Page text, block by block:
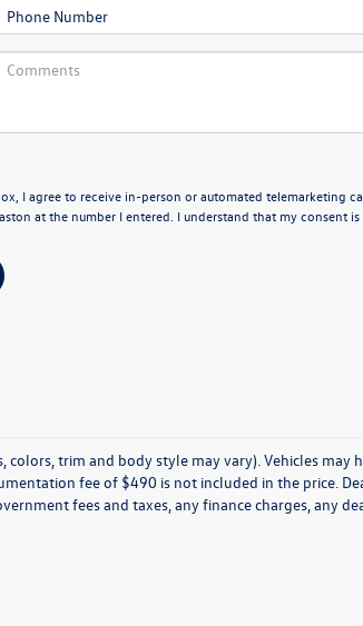
I agree to receive in-person or automated telemarketing
at the number I entered. I understand that my consent
trim and body style may vary). Vehicles may
fee of $490 is not included in the price.
fees and taxes, any finance charges, any